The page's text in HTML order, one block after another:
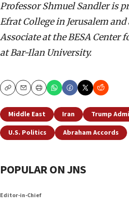
Professor Shmuel Sandler is
Efrat College in Jerusalem and
Associate at the BESA Center
at Bar-Ilan University.
CopyEmailPrint
Middle East Iran
Trump
U.S. Politics
Abraham Accords
POPULAR ON JNS
Editor-in-Chief